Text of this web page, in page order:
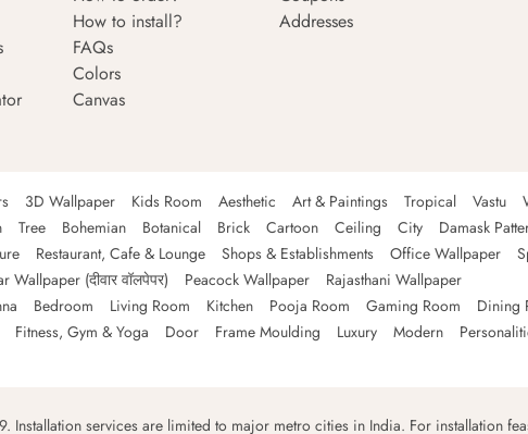
How to install?
FAQs
Colors
Canvas
Addresses
3D Wallpaper Kids Room Aesthetic Art & Paintings Tropical Vastu
Tree Bohemian Botanical Brick Cartoon Ceiling City Damask
Restaurant, Cafe & Lounge Shops & Establishments Office Wallpaper
Wallpaper (दीवार वॉलपेपर) Peacock Wallpaper
Rajasthani Wallpaper
Bedroom Living Room Kitchen Pooja Room Gaming Room
Dining
Fitness, Gym & Yoga Door Frame Moulding Luxury Modern
services are limited to major metro cities in India. For installation